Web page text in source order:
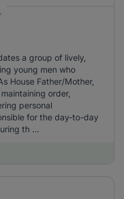
a group of lively,
young men who
House Father/Mother,
order,
personal
for the day-to-day
th ...